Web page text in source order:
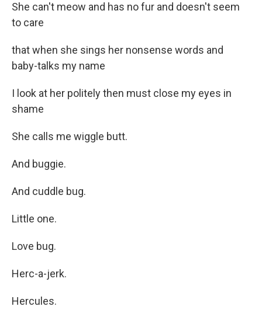
She can't meow and has no fur and doesn't seem
to care
that when she sings her nonsense words and
baby-talks my name
I look at her politely then must close my eyes in
shame
She calls me wiggle butt.
And buggie.
And cuddle bug.
Little one.
Love bug.
Herc-a-jerk.
Hercules.